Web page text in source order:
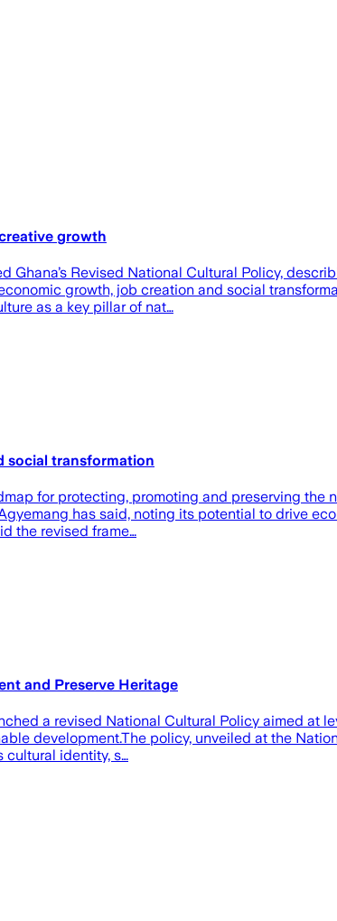
growth
Revised National Cultural Policy,
growth, job creation and social
as a key pillar of nat…
social transformation
for protecting, promoting and preserving the
has said, noting its potential to drive
the revised frame…
and Preserve Heritage
a revised National Cultural Policy aimed at
development.‎‎The policy, unveiled at the
cultural identity, s…